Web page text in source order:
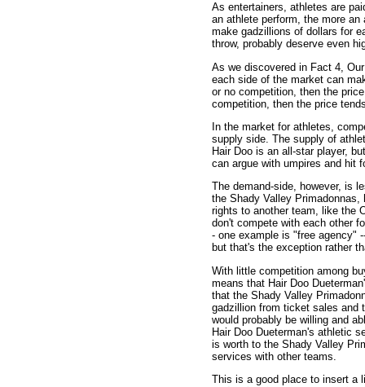
As entertainers, athletes are
an athlete perform, the more
make gadzillions of dollars for
throw, probably deserve even
As we discovered in Fact 4,
each side of the market can
or no competition, then the
competition, then the price
In the market for athletes,
supply side. The supply of
Hair Doo is an all-star player,
can argue with umpires and hit
The demand-side, however, is
the Shady Valley
rights to another team, like the
don't compete with each other
- one example is "free agency"
but that's the exception rather
With little competition among
means that Hair Doo
that the Shady Valley
gadzillion from ticket sales and
would probably be willing and
Hair Doo Dueterman's athletic
is worth to the Shady Valley
services with other teams.
This is a good place to insert a